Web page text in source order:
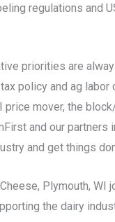
regulations and
priorities are
policy and ag
mover, the
and our
and get things
Plymouth,
the dairy